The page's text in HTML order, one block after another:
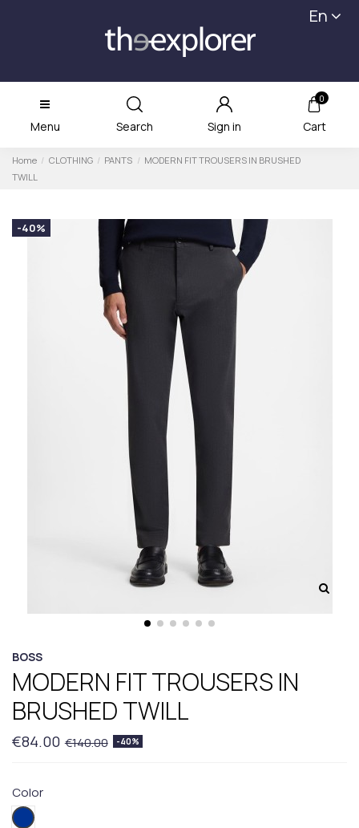
En
Menu Search Sign in
0
Cart
Home CLOTHING PANTS
MODERN FIT TROUSERS IN BRUSHED
TWILL
-40%
BOSS
MODERN FIT TROUSERS IN
BRUSHED TWILL
€84.00 €140.00 -40%
Color
404BLUE